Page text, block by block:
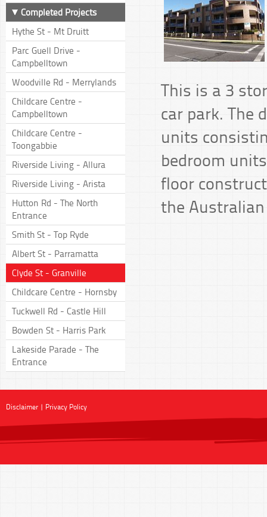
Completed Projects
Hythe St - Mt Druitt
Parc Guell Drive -
Campbelltown
Woodville Rd - Merrylands
Childcare Centre -
Campbelltown
Childcare Centre -
Toongabbie
Riverside Living - Allura
Riverside Living - Arista
Hutton Rd - The North
Entrance
Smith St - Top Ryde
Albert St - Parramatta
Clyde St - Granville
Childcare Centre - Hornsby
Tuckwell Rd - Castle Hill
Bowden St - Harris Park
Lakeside Parade - The
Entrance
This is a 3
car park. The
units
bedroom
floor
the
Disclaimer | Privacy Policy